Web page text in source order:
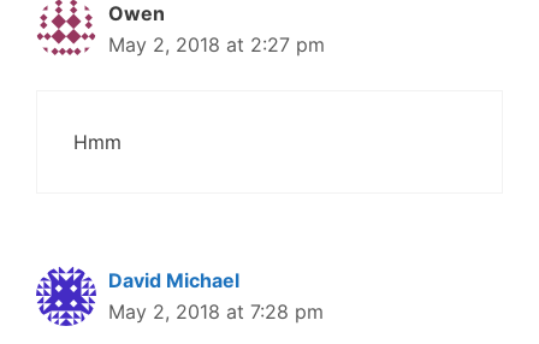
Owen
May 2, 2018 at 2:27 pm
Hmm
David Michael
May 2, 2018 at 7:28 pm